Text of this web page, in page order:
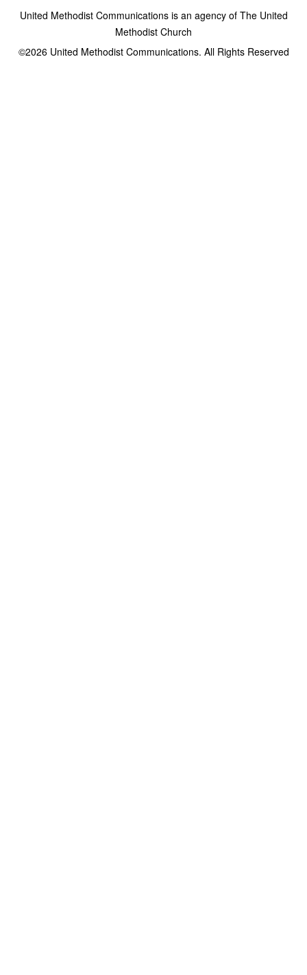
United Methodist Communications is an agency of The United
Methodist Church
©2026United Methodist Communications. All Rights Reserved